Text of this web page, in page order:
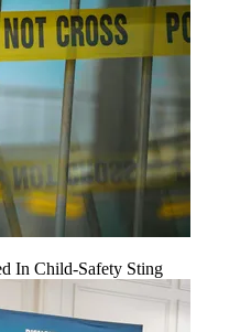
In Child-Safety Sting